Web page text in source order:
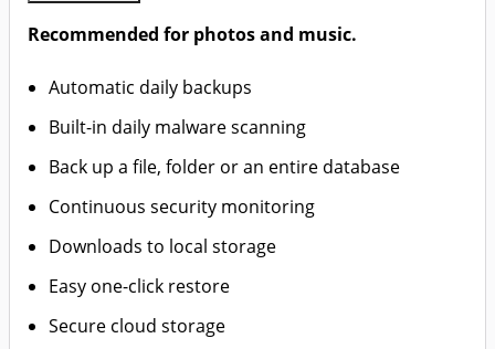
Recommended for photos and music.
Automatic daily backups
Built-in daily malware scanning
Back up a file, folder or an entire database
Continuous security monitoring
Downloads to local storage
Easy one-click restore
Secure cloud storage